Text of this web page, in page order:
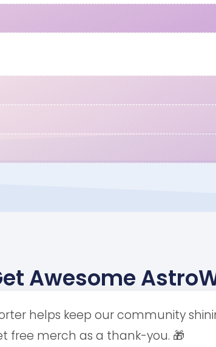
Awesome
helps keep our community
free merch as a thank-you. 🎁